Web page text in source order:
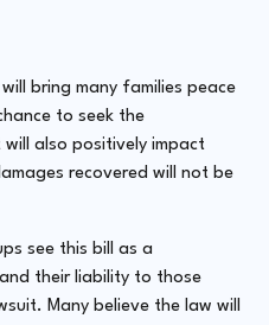
bring many families peace
to seek the
also positively impact
recovered will not be
see this bill as a
their liability to those
Many believe the law will